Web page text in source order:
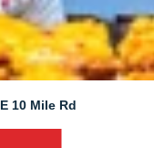
10 Mile Rd